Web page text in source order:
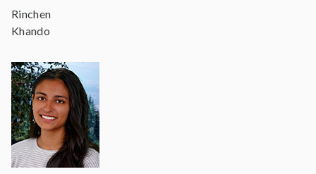
Rinchen
Khando